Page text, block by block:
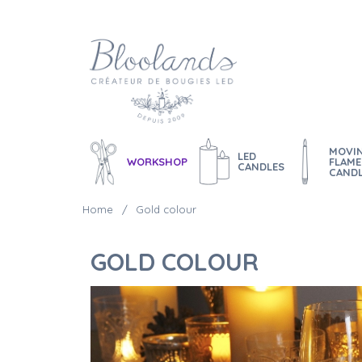
WORKSHOP
LED
CANDLES
FLAME
Home Gold colour
GOLD COLOUR